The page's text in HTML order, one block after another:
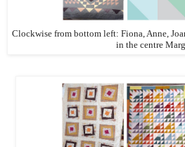
Clockwise from bottom left: Fiona, Anne,
in the centre